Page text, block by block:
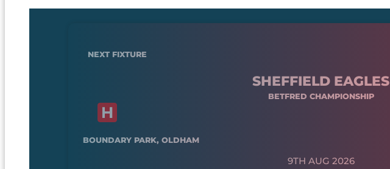
NEXT FIXTURE
SHEFFIELD EAGLES
BETFRED CHAMPIONSHIP
BOUNDARY PARK, OLDHAM
9TH AUG 2026